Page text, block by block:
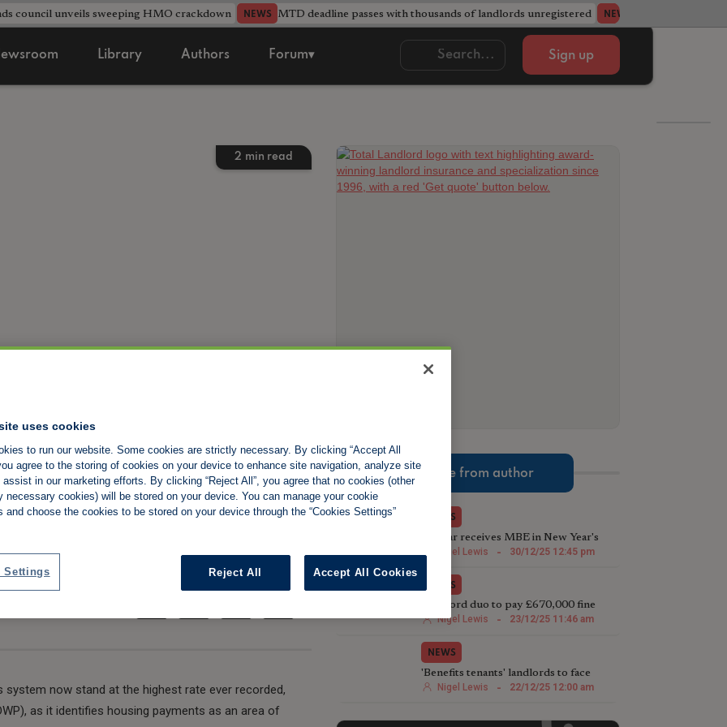
council unveils sweeping HMO crackdown NEWS MTD deadline passes with thousands of landlords unregistered NEWS
Library Authors Forum▾ Sign up
2 min read
benefit fraud
now 'rife' says
Share:
now stand at the highest rate ever recorded,
as it identifies housing payments as an area of
More from author
NEWS
TV star receives MBE in New Year's
Honours List for charity work
Nigel Lewis - 30/12/25 12:45 pm
NEWS
Landlord duo to pay £670,000 fine
following illegal house conversion
Nigel Lewis - 23/12/25 11:46 am
NEWS
'Benefits tenants' landlords to face
harsher Rent Repayment Orders
Nigel Lewis - 22/12/25 12:00 am
uses cookies
to run our website. Some cookies are strictly necessary. By clicking “Accept All
agree to the storing of cookies on your device to enhance site navigation, analyze site
assist in our marketing efforts. By clicking “Reject All”, you agree that no cookies (other
necessary cookies) will be stored on your device. You can manage your cookie
and choose the cookies to be stored on your device through the “Cookies Settings”
Reject All Accept All Cookies
Settings